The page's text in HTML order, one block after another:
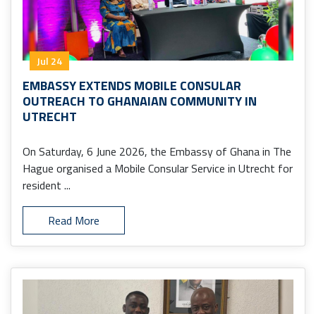
Jul 24
EMBASSY EXTENDS MOBILE CONSULAR
OUTREACH TO GHANAIAN COMMUNITY IN
UTRECHT
On Saturday, 6 June 2026, the Embassy of Ghana in The
Hague organised a Mobile Consular Service in Utrecht for
resident ...
Read More